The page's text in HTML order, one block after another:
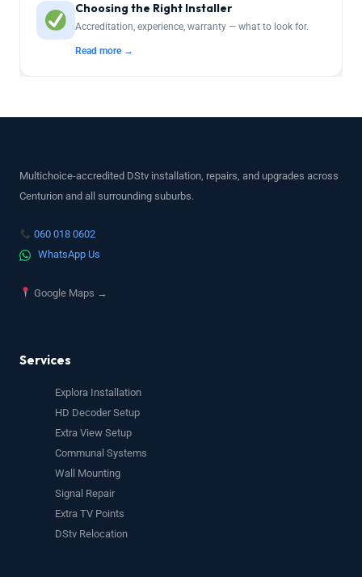
Choosing the Right Installer
Accreditation, experience, warranty — what to look for.
Read more →
Multichoice-accredited DStv installation, repairs, and upgrades across
Centurion and all surrounding suburbs.
060 018 0602
WhatsApp Us
Google Maps →
Services
Explora Installation
HD Decoder Setup
Extra View Setup
Communal Systems
Wall Mounting
Signal Repair
Extra TV Points
DStv Relocation